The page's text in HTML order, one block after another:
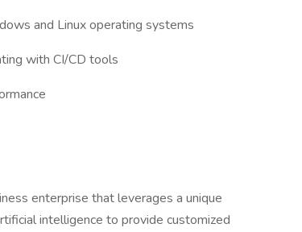
and Linux operating systems
with CI/CD tools
enterprise that leverages a unique
intelligence to provide customized